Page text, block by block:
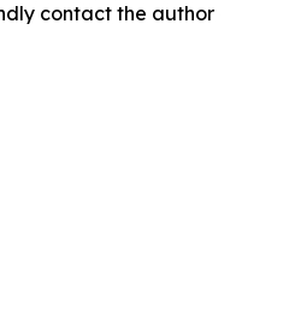
contact the author